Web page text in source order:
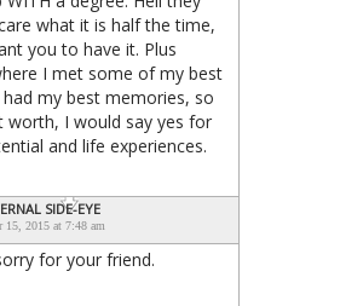
what it is half the time,
you to have it. Plus
I met some of my best
my best memories, so
worth, I would say yes for
and life experiences.
SIDE-EYE
15, 2015 at 7:48 am
for your friend.